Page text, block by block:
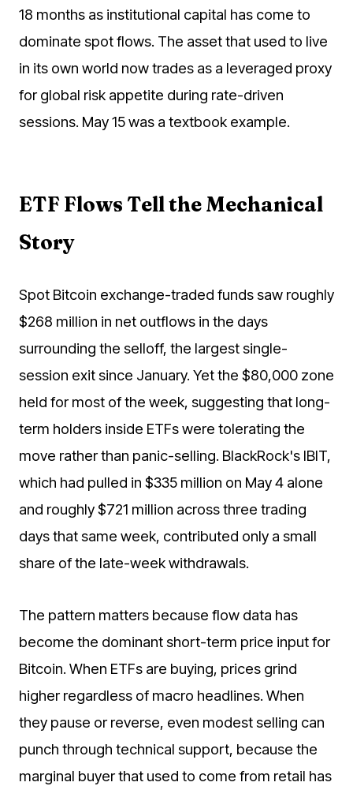
18 months as institutional capital has come to
dominate spot flows. The asset that used to live
in its own world now trades as a leveraged proxy
for global risk appetite during rate-driven
sessions. May 15 was a textbook example.
ETF Flows Tell the Mechanical
Story
Spot Bitcoin exchange-traded funds saw roughly
$268 million in net outflows in the days
surrounding the selloff, the largest single-
session exit since January. Yet the $80,000 zone
held for most of the week, suggesting that long-
term holders inside ETFs were tolerating the
move rather than panic-selling. BlackRock's IBIT,
which had pulled in $335 million on May 4 alone
and roughly $721 million across three trading
days that same week, contributed only a small
share of the late-week withdrawals.
The pattern matters because flow data has
become the dominant short-term price input for
Bitcoin. When ETFs are buying, prices grind
higher regardless of macro headlines. When
they pause or reverse, even modest selling can
punch through technical support, because the
marginal buyer that used to come from retail has